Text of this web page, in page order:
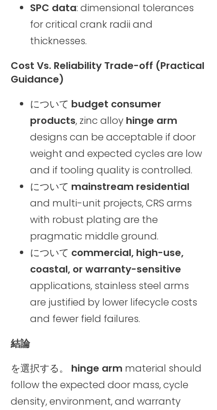
SPC data: dimensional tolerances
for critical crank radii and
thicknesses.
Cost Vs. Reliability Trade-off (Practical
Guidance)
について budget consumer
products, zinc alloy hinge arm
designs can be acceptable if door
weight and expected cycles are low
and if tooling quality is controlled.
について mainstream residential
and multi-unit projects, CRS arms
with robust plating are the
pragmatic middle ground.
について commercial, high-use,
coastal, or warranty-sensitive
applications, stainless steel arms
are justified by lower lifecycle costs
and fewer field failures.
結論
を選択する。 hinge arm material should
follow the expected door mass, cycle
density, environment, and warranty